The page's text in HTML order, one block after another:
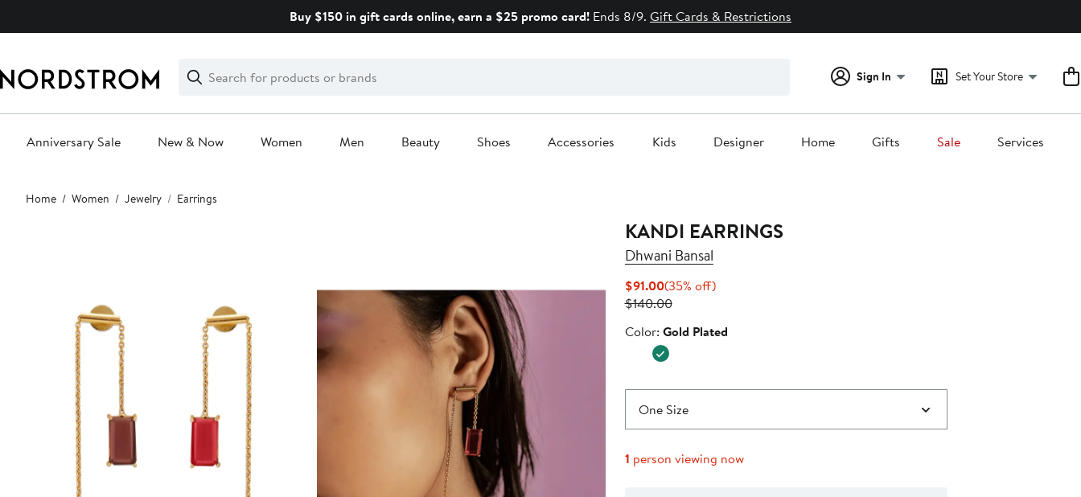
Buy $150 in gift cards online, earn a $25 promo card! Ends 8/9. Gift Cards & Restrictions
Search
Clear
Clear
Search
Sign In Set Your Store
Anniversary Sale New & Now Women Men Beauty Shoes Accessories Kids Designer Home Gifts Sale Services
Main
content
Home Women Jewelry Earrings
KANDI EARRINGS
Dhwani Bansal
$91.00Current
Price
(35% off)35%
$140.00Previous
$140.00
Color
Color: Gold Plated
One Size
1 person viewing now